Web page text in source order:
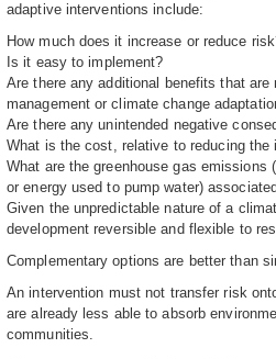
adaptive interventions include:
How much does it increase or reduce
Is it easy to implement?
Are there any additional benefits that
management or climate change
Are there any unintended negative
What is the cost, relative to reducing
What are the greenhouse gas emissions
or energy used to pump water)
Given the unpredictable nature of a
development reversible and flexible to
Complementary options are better than
An intervention must not transfer risk
are already less able to absorb
communities.